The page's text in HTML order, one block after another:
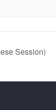
Session)